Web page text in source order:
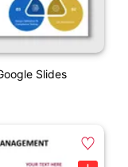
Slides